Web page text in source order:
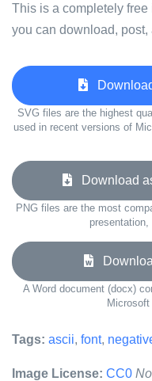
This is a completely free
you can download,
Download
SVG files are the highest
used in recent versions of
Download
PNG files are the most
A Word document (docx)
Tags: ascii, font,
Image License: CC0